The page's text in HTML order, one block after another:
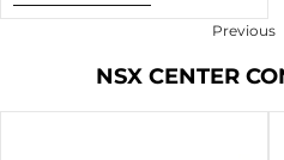
Previous
NSX CENTER